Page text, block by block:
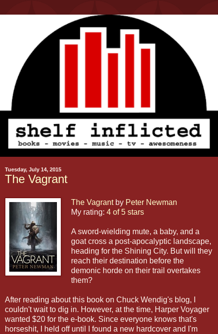
Tuesday, July 14, 2015
The Vagrant
The Vagrantby Peter Newman
My rating: 4 of 5 stars
A sword-wielding mute, a baby, and a
goat cross a post-apocalyptic landscape,
heading for the Shining City. But will they
reach their destination before the
demonic horde on their trail overtakes
them?
After reading about this book on Chuck Wendig's blog, I
couldn't wait to dig in. However, at the time, Harper Voyager
wanted $20 for the e-book. Since everyone knows that's
horseshit, I held off until I found a new hardcover and I'm